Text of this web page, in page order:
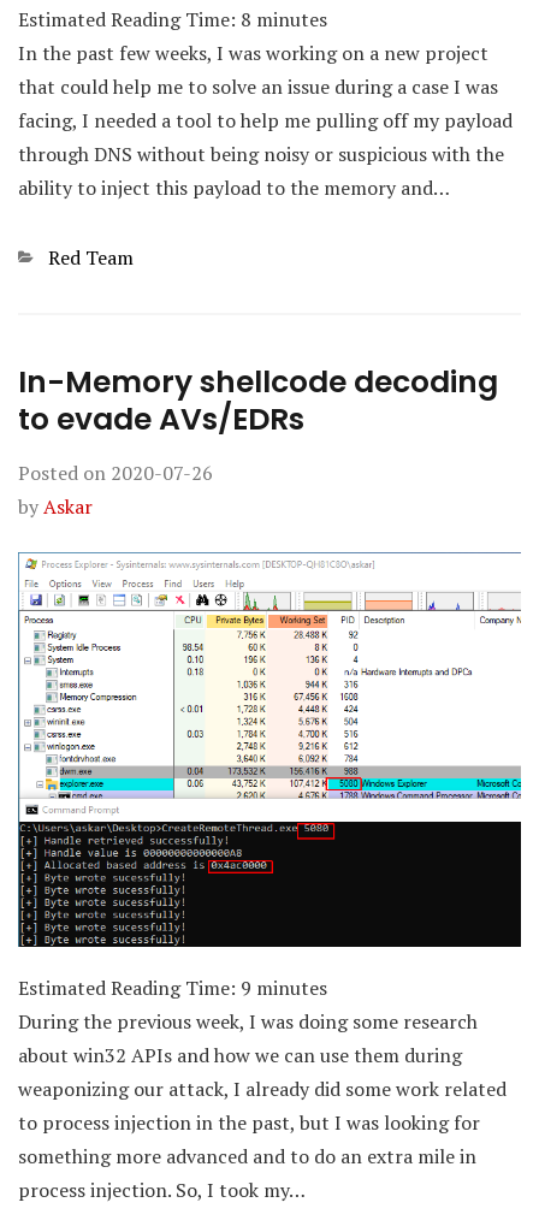
Estimated Reading Time: 8 minutes
In the past few weeks, I was working on a new project
that could help me to solve an issue during a case I was
facing, I needed a tool to help me pulling off my payload
through DNS without being noisy or suspicious with the
ability to inject this payload to the memory and…
Categories
Red Team
In-Memory shellcode decoding
to evade AVs/EDRs
Posted on 2020-07-26
byAskar
Estimated Reading Time: 9 minutes
During the previous week, I was doing some research
about win32 APIs and how we can use them during
weaponizing our attack, I already did some work related
to process injection in the past, but I was looking for
something more advanced and to do an extra mile in
process injection. So, I took my…